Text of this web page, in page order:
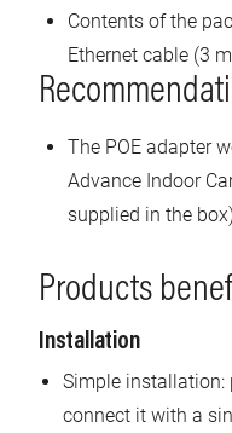
Contents of the
Ethernet cable (3
The POE adapter
Advance Indoor
supplied in the
Products
Installation
Simple installation:
connect it with a